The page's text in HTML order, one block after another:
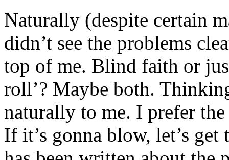
Naturally (despite certain
didn’t see the problems
top of me. Blind faith or
roll’? Maybe both.
naturally to me. I prefer
If it’s gonna blow, let’s